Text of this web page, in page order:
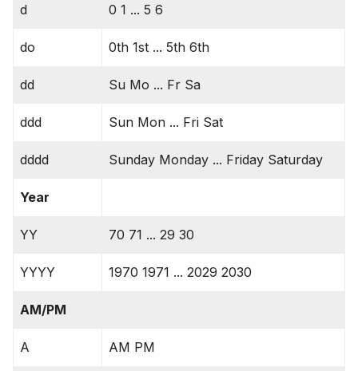
d 0 1 ... 5 6
do 0th 1st ... 5th 6th
dd Su Mo ... Fr Sa
ddd Sun Mon ... Fri Sat
dddd Sunday Monday ... Friday Saturday
Year
YY 70 71 ... 29 30
YYYY 1970 1971 ... 2029 2030
AM/PM
A AM PM